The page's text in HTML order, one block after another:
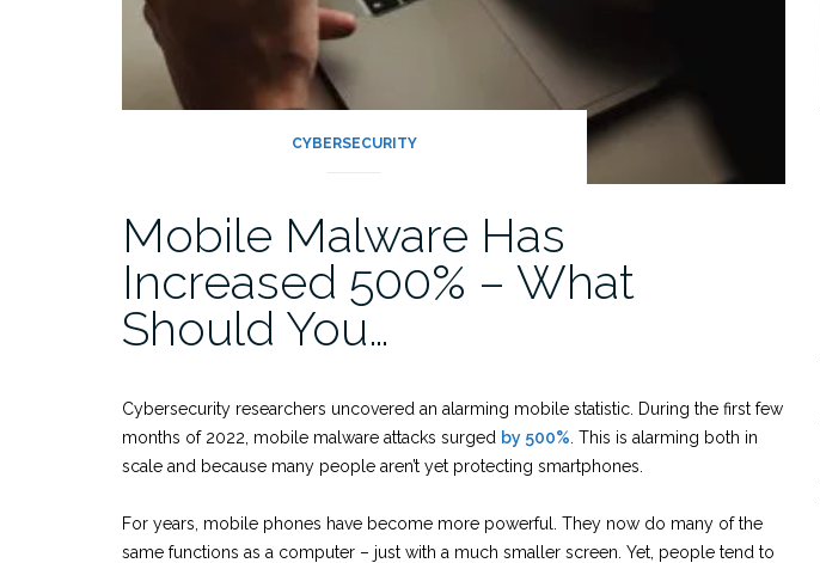
CYBERSECURITY
Mobile Malware Has
Increased 500% – What
Should You…
Cybersecurity researchers uncovered an alarming mobile statistic. During the first few
months of 2022, mobile malware attacks surged by 500% . This is alarming both in
scale and because many people aren’t yet protecting smartphones.
For years, mobile phones have become more powerful. They now do many of the
same functions as a computer – just with a much smaller screen. Yet, people tend to